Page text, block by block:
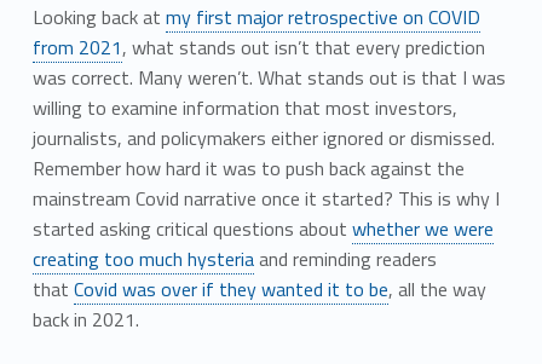
Looking back at my first major retrospective on COVID
from 2021, what stands out isn’t that every prediction
was correct. Many weren’t. What stands out is that I was
willing to examine information that most investors,
journalists, and policymakers either ignored or dismissed.
Remember how hard it was to push back against the
mainstream Covid narrative once it started? This is why I
started asking critical questions about whether we were
creating too much hysteriaand reminding readers
that Covid was over if they wanted it to be, all the way
back in 2021.